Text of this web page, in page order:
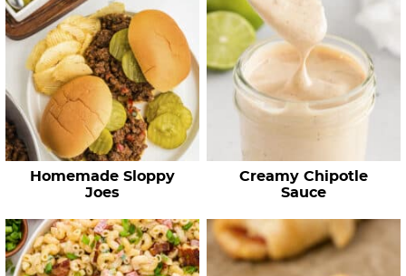
Homemade Sloppy
Joes
Creamy Chipotle
Sauce